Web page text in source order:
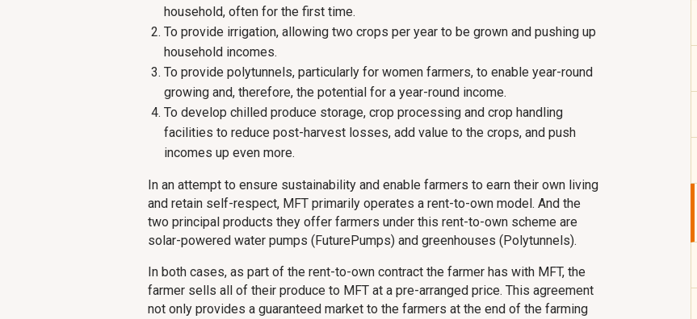
household, often for the first time.
To provide irrigation, allowing two crops per year to be grown and pushing up
household incomes.
To provide polytunnels, particularly for women farmers, to enable year-round
growing and, therefore, the potential for a year-round income.
To develop chilled produce storage, crop processing and crop handling
facilities to reduce post-harvest losses, add value to the crops, and push
incomes up even more.
In an attempt to ensure sustainability and enable farmers to earn their own living
and retain self-respect, MFT primarily operates a rent-to-own model. And the
two principal products they offer farmers under this rent-to-own scheme are
solar-powered water pumps (FuturePumps) and greenhouses (Polytunnels).
In both cases, as part of the rent-to-own contract the farmer has with MFT, the
farmer sells all of their produce to MFT at a pre-arranged price. This agreement
not only provides a guaranteed market to the farmers at the end of the farming